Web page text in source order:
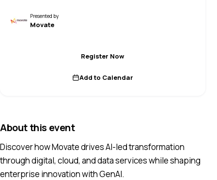
Presented by
Movate
Register Now
Add to Calendar
About this event
Discover how Movate drives AI-led transformation
through digital, cloud, and data services while shaping
enterprise innovation with GenAI.